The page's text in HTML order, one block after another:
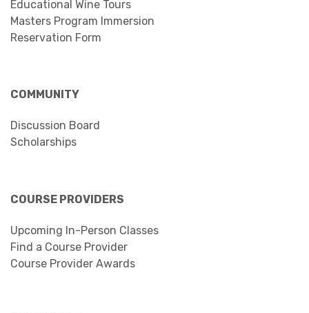
Educational Wine Tours
Masters Program Immersion
Reservation Form
COMMUNITY
Discussion Board
Scholarships
COURSE PROVIDERS
Upcoming In-Person Classes
Find a Course Provider
Course Provider Awards